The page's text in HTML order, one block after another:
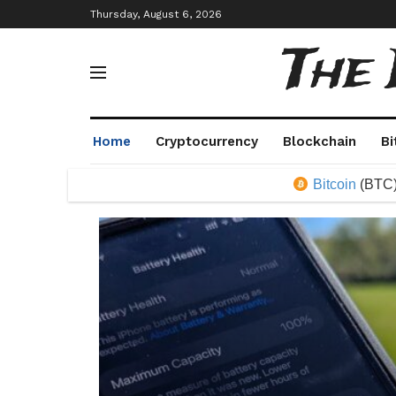
Thursday, August 6, 2026
Home Cryptocurrency Blockchain
Bitcoin (BTC)